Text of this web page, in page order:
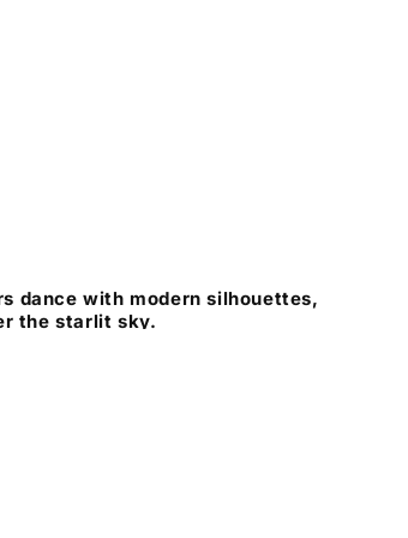
dance with modern silhouettes,
the starlit sky.